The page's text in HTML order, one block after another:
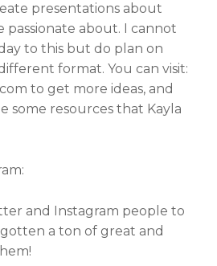
presentations about
passionate about. I cannot
to this but do plan on
format. You can visit:
to get more ideas, and
some resources that Kayla
and Instagram people to
a ton of great and